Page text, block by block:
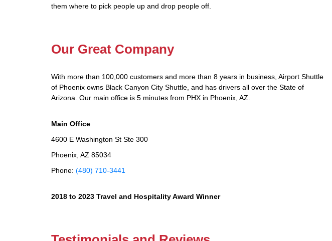
them where to pick people up and drop people off.
Our Great Company
With more than 100,000 customers and more than 8 years in business, Airport Shuttle
of Phoenix owns Black Canyon City Shuttle, and has drivers all over the State of
Arizona. Our main office is 5 minutes from PHX in Phoenix, AZ.
Main Office
4600 E Washington St Ste 300
Phoenix, AZ 85034
Phone: (480) 710-3441
2018 to 2023 Travel and Hospitality Award Winner